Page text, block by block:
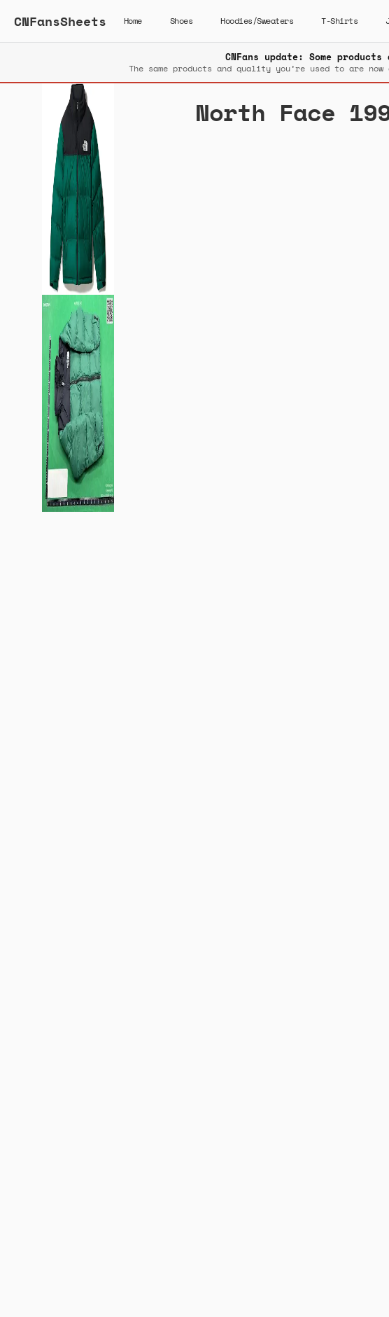
CNFansSheets Home Shoes Hoodies/Sweaters T-Shirts
CNFans update: Some
The same products and quality you’re used to are
North Face